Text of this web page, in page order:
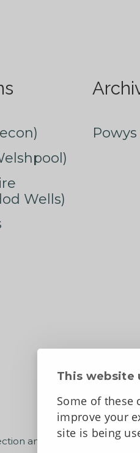
This website
Some of these
improve your
site is being
Wells)
and privacy Terms